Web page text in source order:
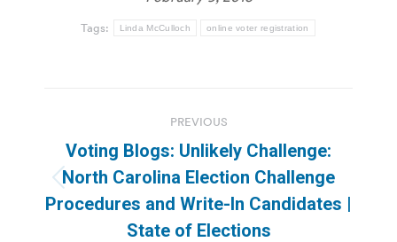
Tags: Linda McCulloch online voter registration
navigation
PREVIOUS
Previous
post:
Voting Blogs: Unlikely Challenge:
North Carolina Election Challenge
Procedures and Write-In Candidates |
State of Elections